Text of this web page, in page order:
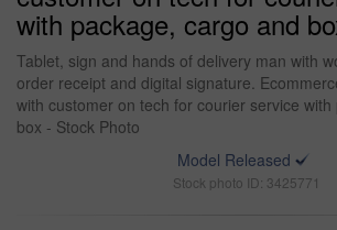
with package, cargo and
Tablet, sign and hands of delivery man with
order receipt and digital signature.
with customer on tech for courier service
box - Stock Photo
Model Released
Stock photo ID: 3425771